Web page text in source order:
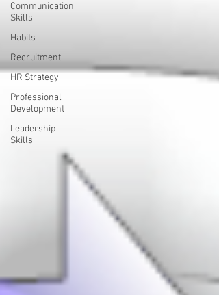
Communication
Skills
Habits
Recruitment
HR Strategy
Professional
Development
Leadership
Skills